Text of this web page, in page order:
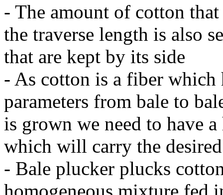
- The amount of cotton
the traverse length is also
that are kept by its side
- As cotton is a fiber
parameters from bale to
is grown we need to have
which will carry the
- Bale plucker plucks
homogeneous mixture fed